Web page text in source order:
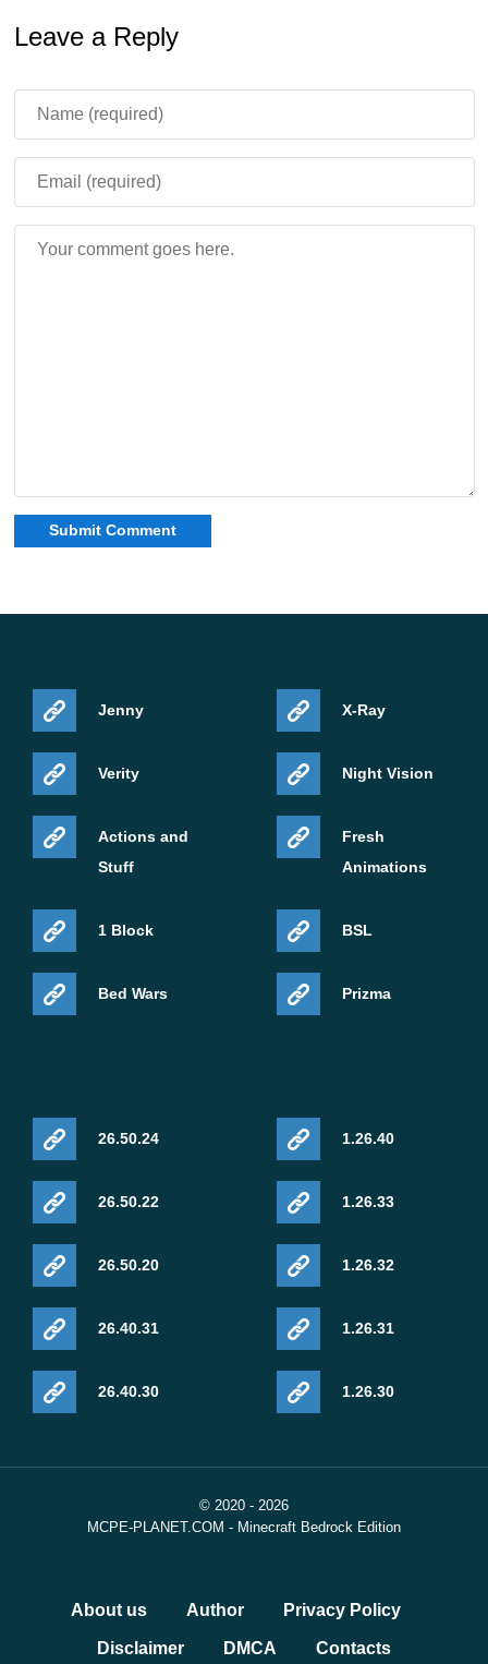
Leave a Reply
Jenny
Verity
Actions and
Stuff
1 Block
Bed Wars
X-Ray
Night Vision
Fresh
Animations
BSL
Prizma
26.50.24
26.50.22
26.50.20
26.40.31
26.40.30
1.26.40
1.26.33
1.26.32
1.26.31
1.26.30
© 2020 - 2026
MCPE-PLANET.COM - Minecraft Bedrock Edition
About us Author Privacy Policy
Disclaimer DMCA Contacts